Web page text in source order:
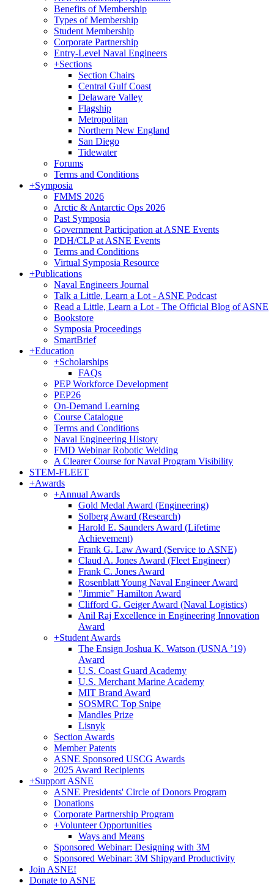
Benefits of Membership
Types of Membership
Student Membership
Corporate Partnership
Entry-Level Naval Engineers
+Sections
Section Chairs
Central Gulf Coast
Delaware Valley
Flagship
Metropolitan
Northern New England
San Diego
Tidewater
Forums
Terms and Conditions
+Symposia
FMMS 2026
Arctic & Antarctic Ops 2026
Past Symposia
Government Participation at ASNE Events
PDH/CLP at ASNE Events
Terms and Conditions
Virtual Symposia Resource
+Publications
Naval Engineers Journal
Talk a Little, Learn a Lot - ASNE Podcast
Read a Little, Learn a Lot - The Official Blog of ASNE
Bookstore
Symposia Proceedings
SmartBrief
+Education
+Scholarships
FAQs
PEP Workforce Development
PEP26
On-Demand Learning
Course Catalogue
Terms and Conditions
Naval Engineering History
FMD Webinar Robotic Welding
A Clearer Course for Naval Program Visibility
STEM-FLEET
+Awards
+Annual Awards
Gold Medal Award (Engineering)
Solberg Award (Research)
Harold E. Saunders Award (Lifetime
Achievement)
Frank G. Law Award (Service to ASNE)
Claud A. Jones Award (Fleet Engineer)
Frank C. Jones Award
Rosenblatt Young Naval Engineer Award
"Jimmie" Hamilton Award
Clifford G. Geiger Award (Naval Logistics)
Anil Raj Excellence in Engineering Innovation
Award
+Student Awards
The Ensign Joshua K. Watson (USNA ’19)
Award
U.S. Coast Guard Academy
U.S. Merchant Marine Academy
MIT Brand Award
SOSMRC Top Snipe
Mandles Prize
Lisnyk
Section Awards
Member Patents
ASNE Sponsored USCG Awards
2025 Award Recipients
+Support ASNE
ASNE Presidents' Circle of Donors Program
Donations
Corporate Partnership Program
+Volunteer Opportunities
Ways and Means
Sponsored Webinar: Designing with 3M
Sponsored Webinar: 3M Shipyard Productivity
Join ASNE!
Donate to ASNE